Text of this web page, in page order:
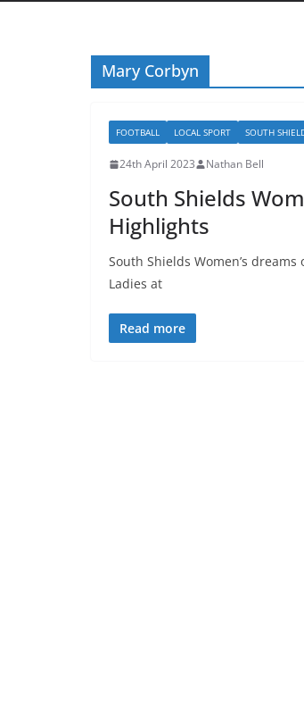
Mary Corbyn
FOOTBALL LOCAL SPORT SOUTH
24th April 2023 Nathan Bell
South Shields
Highlights
South Shields Women’s
Ladies at
Read more